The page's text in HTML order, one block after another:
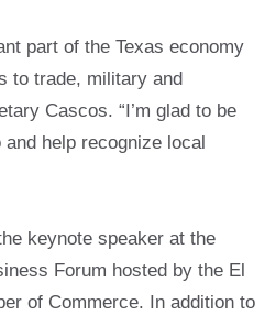
part of the Texas economy
to trade, military and
Cascos. “I’m glad to be
help recognize local
keynote speaker at the
Forum hosted by the El
of Commerce. In addition to